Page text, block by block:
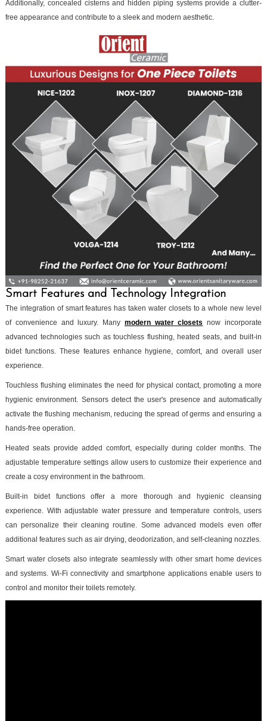
Additionally, concealed cisterns and hidden piping systems provide a clutter-
free appearance and contribute to a sleek and modern aesthetic.
Smart Features and Technology Integration
The integration of smart features has taken water closets to a whole new level
of convenience and luxury. Many modern water closets now incorporate
advanced technologies such as touchless flushing, heated seats, and built-in
bidet functions. These features enhance hygiene, comfort, and overall user
experience.
Touchless flushing eliminates the need for physical contact, promoting a more
hygienic environment. Sensors detect the user's presence and automatically
activate the flushing mechanism, reducing the spread of germs and ensuring a
hands-free operation.
Heated seats provide added comfort, especially during colder months. The
adjustable temperature settings allow users to customize their experience and
create a cosy environment in the bathroom.
Built-in bidet functions offer a more thorough and hygienic cleansing
experience. With adjustable water pressure and temperature controls, users
can personalize their cleaning routine. Some advanced models even offer
additional features such as air drying, deodorization, and self-cleaning nozzles.
Smart water closets also integrate seamlessly with other smart home devices
and systems. Wi-Fi connectivity and smartphone applications enable users to
control and monitor their toilets remotely.